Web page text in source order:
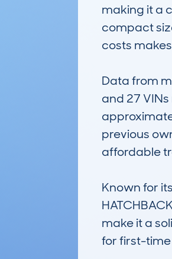
making it a
compact
costs
Data from
and 27
previous
affordable
Known for
make it a
for first-